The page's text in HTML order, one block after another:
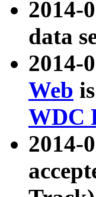
2014-
data
2014-
Web
WDC
2014-